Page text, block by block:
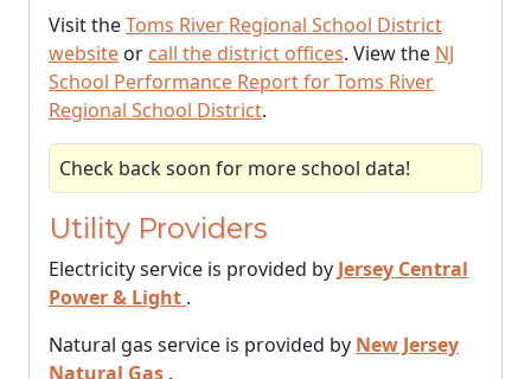
Visit theToms River Regional School District
website or call the district offices. View the NJ
School Performance Report for Toms River
Regional School District.
Check back soon for more school data!
Utility Providers
Electricity service is provided by Jersey Central
Power & Light .
Natural gas service is provided by New Jersey
Natural Gas .